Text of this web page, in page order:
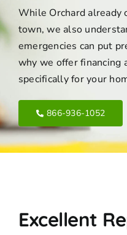
While Orchard already
town, we also
emergencies can put
why we offer financing
specifically for your
866-936-1052
Excellent